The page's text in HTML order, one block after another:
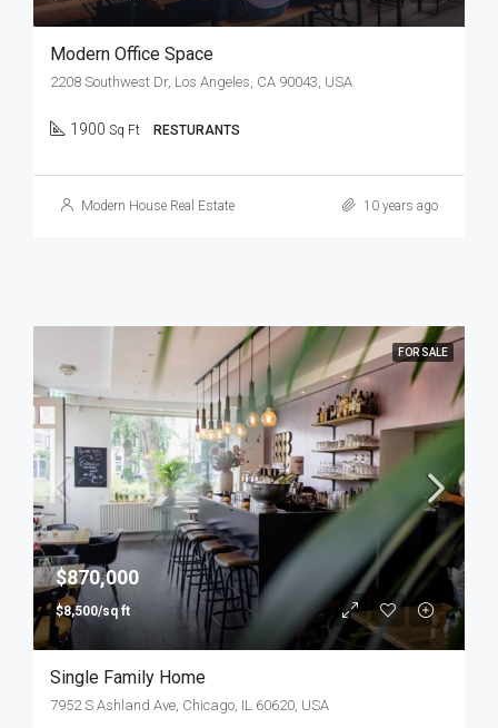
Modern Office Space
2208 Southwest Dr, Los Angeles, CA 90043, USA
1900 Sq Ft RESTURANTS
Modern House Real Estate 10 years ago
FOR SALE
$870,000
$8,500/sq ft
Single Family Home
7952 S Ashland Ave, Chicago, IL 60620, USA